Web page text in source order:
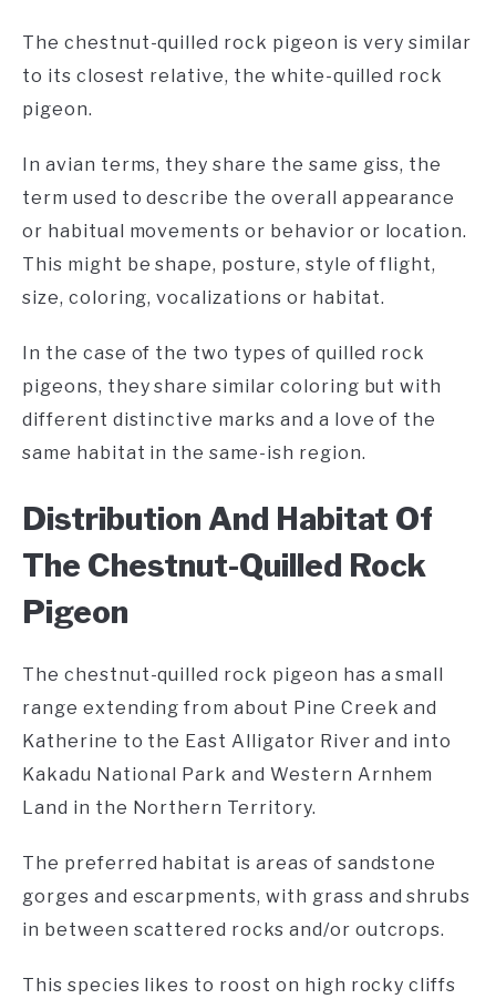
The chestnut-quilled rock pigeon is very similar
to its closest relative, the white-quilled rock
pigeon.
In avian terms, they share the same giss, the
term used to describe the overall appearance
or habitual movements or behavior or location.
This might be shape, posture, style of flight,
size, coloring, vocalizations or habitat.
In the case of the two types of quilled rock
pigeons, they share similar coloring but with
different distinctive marks and a love of the
same habitat in the same-ish region.
Distribution And Habitat Of
The Chestnut-Quilled Rock
Pigeon
The chestnut-quilled rock pigeon has a small
range extending from about Pine Creek and
Katherine to the East Alligator River and into
Kakadu National Park and Western Arnhem
Land in the Northern Territory.
The preferred habitat is areas of sandstone
gorges and escarpments, with grass and shrubs
in between scattered rocks and/or outcrops.
This species likes to roost on high rocky cliffs